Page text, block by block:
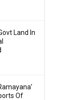
Land In
Of